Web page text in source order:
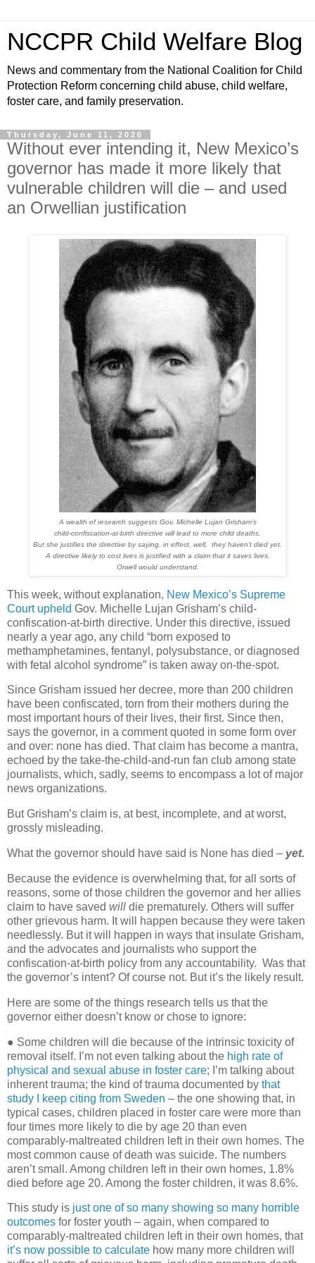
NCCPR Child Welfare Blog
News and commentary from the National Coalition for Child
Protection Reform concerning child abuse, child welfare,
foster care, and family preservation.
Thursday, June 11, 2026
Without ever intending it, New Mexico’s
governor has made it more likely that
vulnerable children will die – and used
an Orwellian justification
A wealth of research suggests Gov. Michelle Lujan Grisham’s
child-confiscation-at-birth directive will lead to more child deaths.
But she justifies the directive by saying, in effect, well, they haven’t died yet.
A directive likely to cost lives is justified with a claim that it saves lives.
Orwell would understand.
This week, without explanation, New Mexico’s Supreme
Court upheld Gov. Michelle Lujan Grisham’s child-
confiscation-at-birth directive. Under this directive, issued
nearly a year ago, any child “born exposed to
methamphetamines, fentanyl, polysubstance, or diagnosed
with fetal alcohol syndrome” is taken away on-the-spot.
Since Grisham issued her decree, more than 200 children
have been confiscated, torn from their mothers during the
most important hours of their lives, their first. Since then,
says the governor, in a comment quoted in some form over
and over: none has died. That claim has become a mantra,
echoed by the take-the-child-and-run fan club among state
journalists, which, sadly, seems to encompass a lot of major
news organizations.
But Grisham’s claim is, at best, incomplete, and at worst,
grossly misleading.
What the governor should have said is None has died – yet.
Because the evidence is overwhelming that, for all sorts of
reasons, some of those children the governor and her allies
claim to have saved will die prematurely. Others will suffer
other grievous harm. It will happen because they were taken
needlessly. But it will happen in ways that insulate Grisham,
and the advocates and journalists who support the
confiscation-at-birth policy from any accountability. Was that
the governor’s intent? Of course not. But it’s the likely result.
Here are some of the things research tells us that the
governor either doesn’t know or chose to ignore:
● Some children will die because of the intrinsic toxicity of
removal itself. I’m not even talking about the high rate of
physical and sexual abuse in foster care; I’m talking about
inherent trauma; the kind of trauma documented by that
study I keep citing from Sweden – the one showing that, in
typical cases, children placed in foster care were more than
four times more likely to die by age 20 than even
comparably-maltreated children left in their own homes. The
most common cause of death was suicide. The numbers
aren’t small. Among children left in their own homes, 1.8%
died before age 20. Among the foster children, it was 8.6%.
This study is just one of so many showing so many horrible
outcomes for foster youth – again, when compared to
comparably-maltreated children left in their own homes, that
it’s now possible to calculate how many more children will